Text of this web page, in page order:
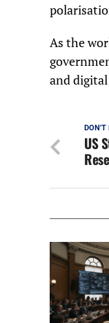
As the
and
DON'T
US